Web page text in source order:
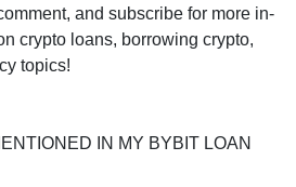
and subscribe for more in-
crypto loans, borrowing crypto,
topics!
IN MY BYBIT LOAN